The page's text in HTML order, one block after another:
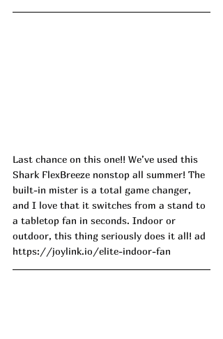
Last chance on this one!! We’ve used this
Shark FlexBreeze nonstop all summer! The
built-in mister is a total game changer,
and I love that it switches from a stand to
a tabletop fan in seconds. Indoor or
outdoor, this thing seriously does it all! ad
https://joylink.io/elite-indoor-fan